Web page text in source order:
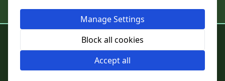
Manage Settings
Block all cookies
Accept all
© College Sewing Machine Parts Ltd. All rights reserved.
Registered in England and Wales - Company Reg No: 02124853 | VAT
No: GB 457 4822 23